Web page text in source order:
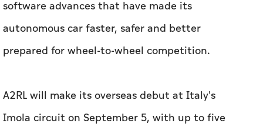
A2RL will make its overseas debut at Italy's
Imola circuit on September 5, with up to five
fully autonomous Dallara Super Formula SF23
demanding tracks.